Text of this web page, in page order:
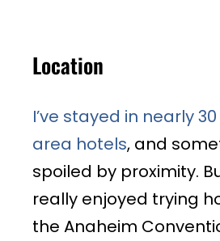
Location
I’ve stayed in nearly
area hotels, and
spoiled by proximity.
really enjoyed trying
the Anaheim